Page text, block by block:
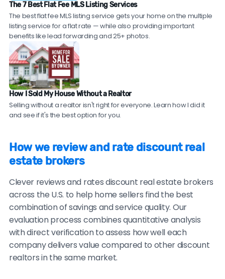
experienced, full-service agents from top brokerages
who offer a 1.5% listing fee — giving you traditional
agent expertise at discount broker savings. Compare
top local agents near you!
commission realtors are transparent about what's
included versus what costs extra.
Ask for references.Request contact information
for 2-3 recent clients in your area. Reputable
discount real estate brokers should be willing to
provide these.
Check sales data.
your neighborhood. Compare their sale prices and
time-on-market to comparable homes sold by
traditional agents.
generic testimonials, or reluctance to provide
verifiable references.
The 7 Best Flat Fee MLS Listing Services
The best flat fee MLS listing service gets your home on the multiple
listing service for a flat rate — while also providing important
benefits like lead forwarding and 25+ photos.
How I Sold My House Without a Realtor
Selling without a realtor isn't right for everyone. Learn how I did it
and see if it's the best option for you.
How we review and rate discount real
estate brokers
Clever reviews and rates discount real estate brokers
across the U.S. to help home sellers find the best
combination of savings and service quality. Our
evaluation process combines quantitative analysis
with direct verification to assess how well each
company delivers value compared to other discount
realtors in the same market.